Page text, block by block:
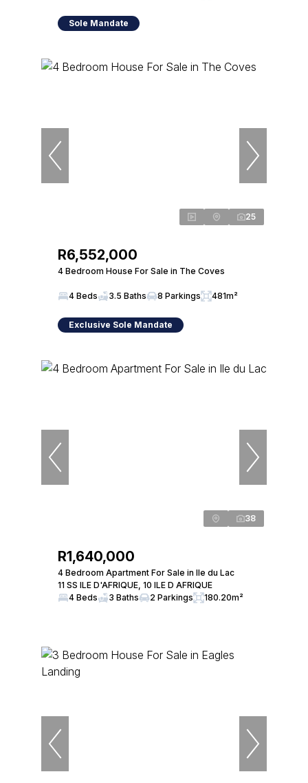
Sole Mandate
25
R6,552,000
4 Bedroom House For Sale in The Coves
4 Beds 3.5 Baths 8 Parkings 481m²
Exclusive Sole Mandate
38
R1,640,000
4 Bedroom Apartment For Sale in Ile du Lac
11 SS ILE D'AFRIQUE, 10 ILE D AFRIQUE
4 Beds
3 Baths 2 Parkings 180.20m²